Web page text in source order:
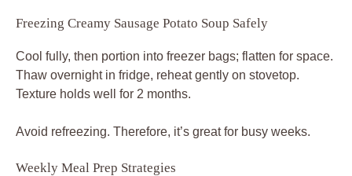
Freezing Creamy Sausage Potato Soup Safely
Cool fully, then portion into freezer bags; flatten for space.
Thaw overnight in fridge, reheat gently on stovetop.
Texture holds well for 2 months.
Avoid refreezing. Therefore, it’s great for busy weeks.
Weekly Meal Prep Strategies